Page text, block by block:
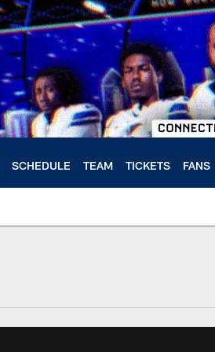
SCHEDULE TEAM TICKETS FANS